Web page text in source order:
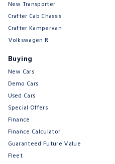
New Transporter
Crafter Cab Chassis
Crafter Kampervan
Volkswagen R
Buying
New Cars
Demo Cars
Used Cars
Special Offers
Finance
Finance Calculator
Guaranteed Future Value
Fleet